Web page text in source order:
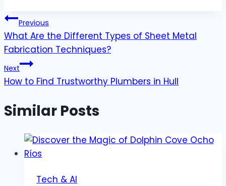
Post
navigation
Previous
What Are the Different Types of Sheet Metal
Fabrication Techniques?
Next
How to Find Trustworthy Plumbers in Hull
Similar Posts
Tech & AI